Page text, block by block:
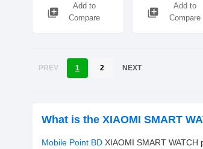
library_add
Add to
Compare
library_add
Add to
Compare
PREV 1 2 NEXT
What is the XIAOMI SMART
Mobile Point BD XIAOMI SMART